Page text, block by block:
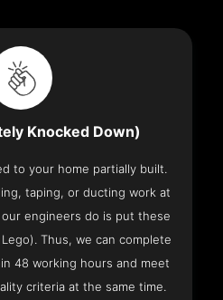
Knocked Down)
to your home partially built.
taping, or ducting work at
engineers do is put these
Thus, we can complete
48 working hours and meet
criteria at the same time.